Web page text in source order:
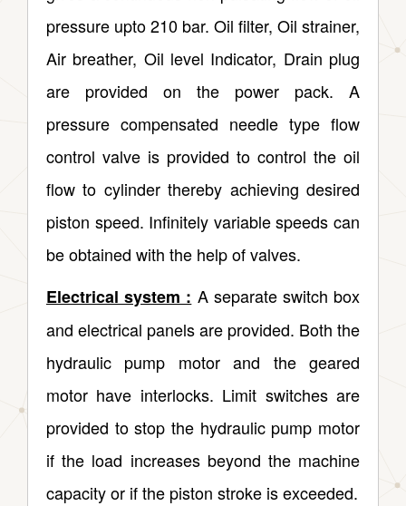
pressure upto 210 bar. Oil filter, Oil strainer,
Air breather, Oil level Indicator, Drain plug
are provided on the power pack. A
pressure compensated needle type flow
control valve is provided to control the oil
flow to cylinder thereby achieving desired
piston speed. Infinitely variable speeds can
be obtained with the help of valves.
Electrical system : A separate switch box
and electrical panels are provided. Both the
hydraulic pump motor and the geared
motor have interlocks. Limit switches are
provided to stop the hydraulic pump motor
if the load increases beyond the machine
capacity or if the piston stroke is exceeded.